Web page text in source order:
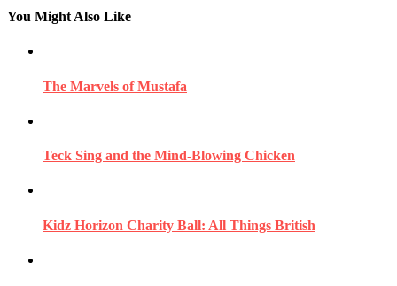
You Might Also Like
The Marvels of Mustafa
Teck Sing and the Mind-Blowing Chicken
Kidz Horizon Charity Ball: All Things British